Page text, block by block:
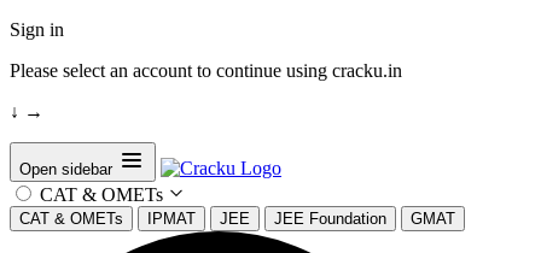
Sign in
Please select an account to continue using cracku.in
↓ →
Open sidebar
CAT & OMETs
CAT & OMETs IPMAT JEE JEE Foundation GMAT